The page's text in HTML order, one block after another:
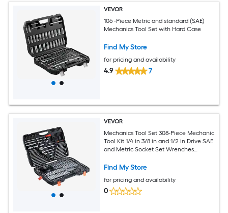
VEVOR
106 -Piece Metric and standard (SAE)
Mechanics Tool Set with Hard Case
Find My Store
for pricing and availability
4.9 7
VEVOR
Mechanics Tool Set 308-Piece Mechanic
Tool Kit 1/4 in 3/8 in and 1/2 in Drive SAE
and Metric Socket Set Wrenches
Storage Case for Automotive Repair
Find My Store
for pricing and availability
0